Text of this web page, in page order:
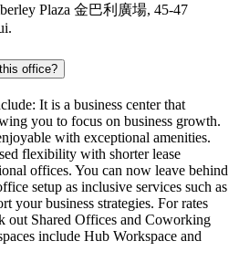
Plaza 金巴利廣場, 45-47
office?
It is a business center that
you to focus on business growth.
with exceptional amenities.
flexibility with shorter lease
offices. You can now leave behind
setup as inclusive services such as
your business strategies. For rates
out Shared Offices and Coworking
include Hub Workspace and